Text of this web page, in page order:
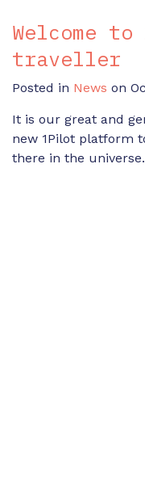
Welcome
traveller
Posted in News on
It is our great and
new 1Pilot platform
there in the universe.